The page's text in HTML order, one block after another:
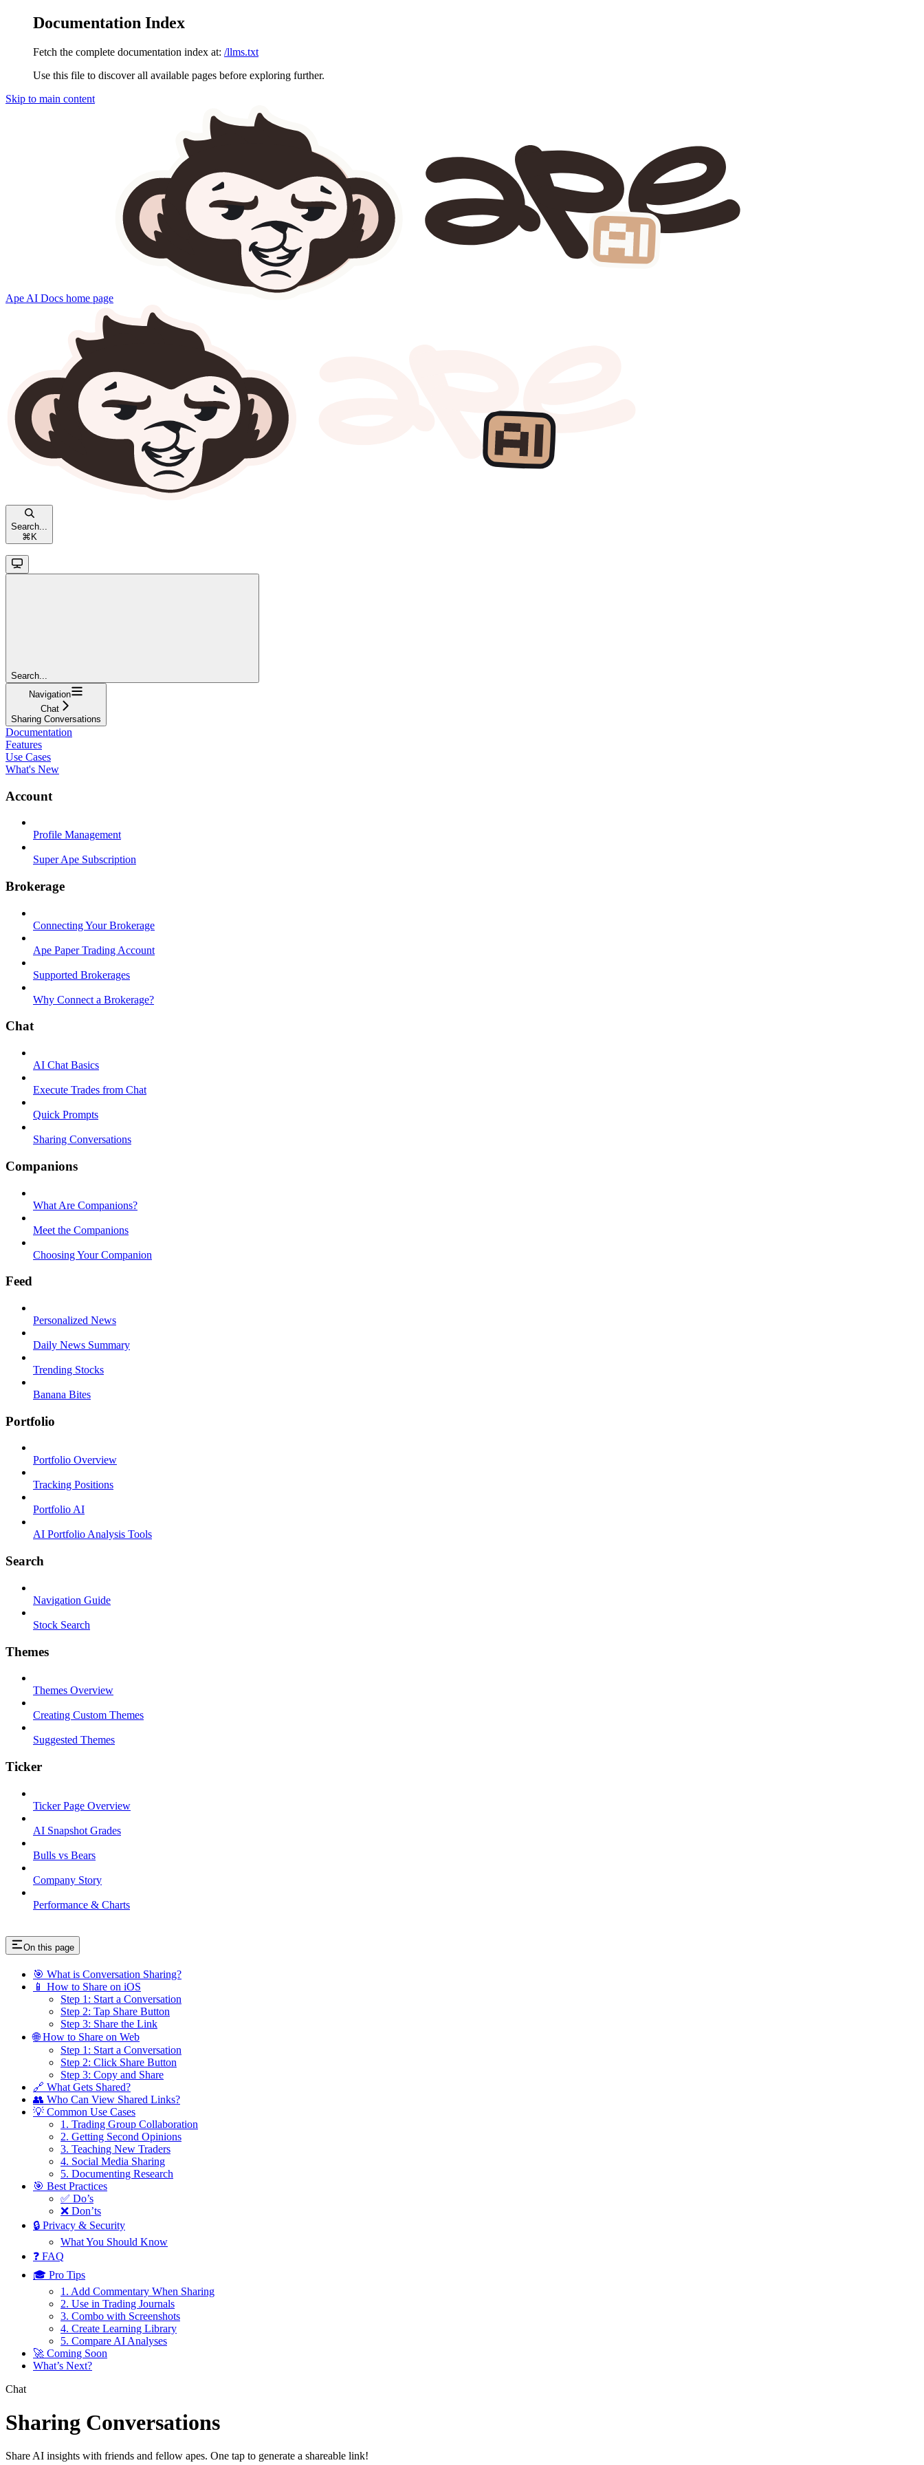
Documentation Index
Fetch the complete documentation index at: /llms.txt
Use this file to discover all available pages before exploring further.
Skip to main content
Ape AI Docs home page
Search...
⌘ K
Search...
Navigation
Chat
Sharing Conversations
Documentation
Features
Use Cases
What's New
Account
Profile Management
Super Ape Subscription
Brokerage
Connecting Your Brokerage
Ape Paper Trading Account
Supported Brokerages
Why Connect a Brokerage?
Chat
AI Chat Basics
Execute Trades from Chat
Quick Prompts
Sharing Conversations
Companions
What Are Companions?
Meet the Companions
Choosing Your Companion
Feed
Personalized News
Daily News Summary
Trending Stocks
Banana Bites
Portfolio
Portfolio Overview
Tracking Positions
Portfolio AI
AI Portfolio Analysis Tools
Search
Navigation Guide
Stock Search
Themes
Themes Overview
Creating Custom Themes
Suggested Themes
Ticker
Ticker Page Overview
AI Snapshot Grades
Bulls vs Bears
Company Story
Performance & Charts
On this page
🎯 What is Conversation Sharing?
📱 How to Share on iOS
Step 1: Start a Conversation
Step 2: Tap Share Button
Step 3: Share the Link
🌐 How to Share on Web
Step 1: Start a Conversation
Step 2: Click Share Button
Step 3: Copy and Share
🔗 What Gets Shared?
👥 Who Can View Shared Links?
💡 Common Use Cases
1. Trading Group Collaboration
2. Getting Second Opinions
3. Teaching New Traders
4. Social Media Sharing
5. Documenting Research
🎯 Best Practices
✅ Do’s
❌ Don’ts
🔒 Privacy & Security
What You Should Know
❓ FAQ
🎓 Pro Tips
1. Add Commentary When Sharing
2. Use in Trading Journals
3. Combo with Screenshots
4. Create Learning Library
5. Compare AI Analyses
🚀 Coming Soon
What’s Next?
Chat
Sharing Conversations
Share AI insights with friends and fellow apes. One tap to generate a shareable link!